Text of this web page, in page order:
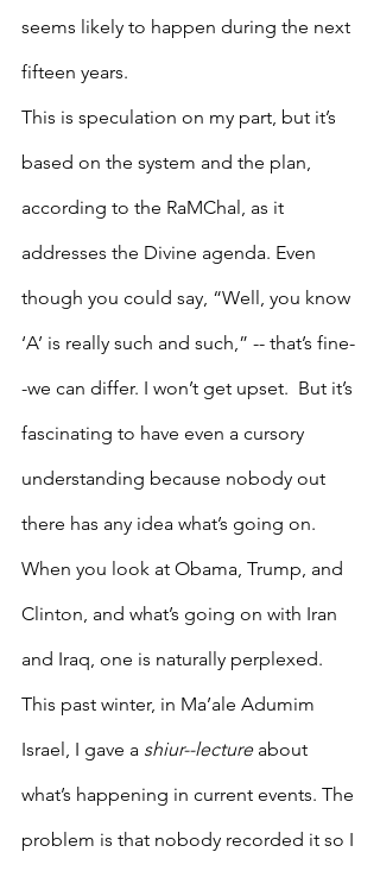
seems likely to happen during the next
fifteen years.
This is speculation on my part, but it’s
based on the system and the plan,
according to the RaMChal, as it
addresses the Divine agenda. Even
though you could say, “Well, you know
‘A’ is really such and such,” -- that’s fine-
-we can differ. I won’t get upset.  But it’s
fascinating to have even a cursory
understanding because nobody out
there has any idea what’s going on.
When you look at Obama, Trump, and
Clinton, and what’s going on with Iran
and Iraq, one is naturally perplexed.
This past winter, in Ma’ale Adumim
Israel, I gave a shiur--lecture about
what’s happening in current events. The
problem is that nobody recorded it so I